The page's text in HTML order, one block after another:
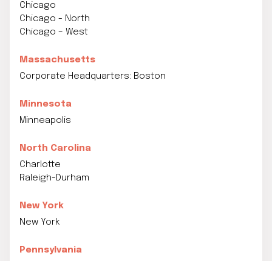
Chicago
Chicago - North
Chicago – West
Massachusetts
Corporate Headquarters: Boston
Minnesota
Minneapolis
North Carolina
Charlotte
Raleigh-Durham
New York
New York
Pennsylvania